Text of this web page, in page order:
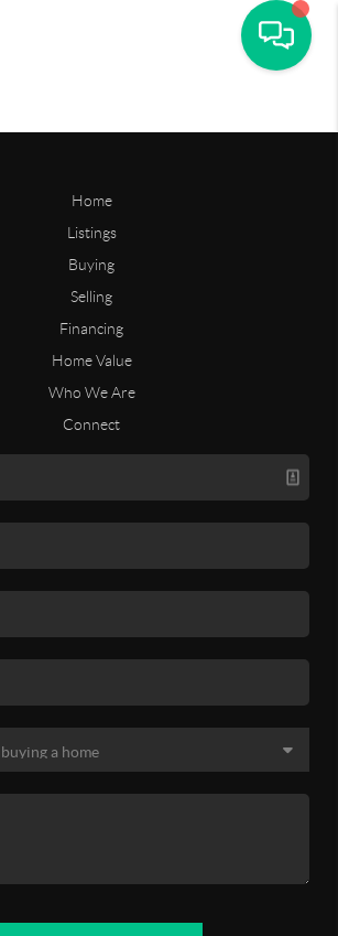
Home
Listings
Buying
Selling
Financing
Home Value
Who We Are
Connect